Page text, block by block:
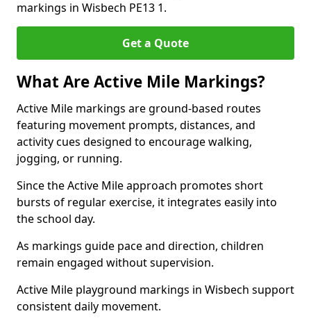
markings in Wisbech PE13 1.
Get a Quote
What Are Active Mile Markings?
Active Mile markings are ground-based routes
featuring movement prompts, distances, and
activity cues designed to encourage walking,
jogging, or running.
Since the Active Mile approach promotes short
bursts of regular exercise, it integrates easily into
the school day.
As markings guide pace and direction, children
remain engaged without supervision.
Active Mile playground markings in Wisbech support
consistent daily movement.